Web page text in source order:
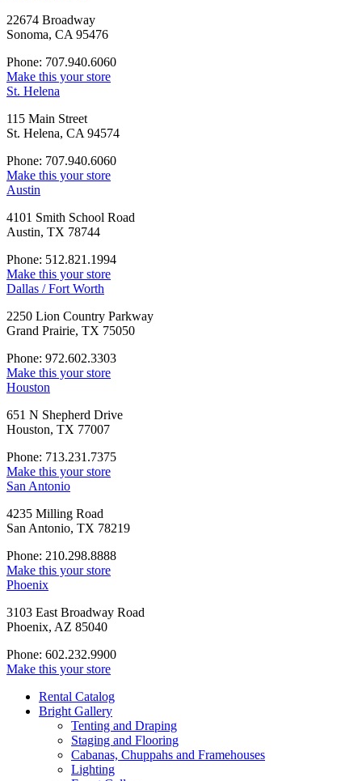
22674 Broadway
Sonoma, CA 95476
Phone: 707.940.6060
Make this your store
St. Helena
115 Main Street
St. Helena, CA 94574
Phone: 707.940.6060
Make this your store
Austin
4101 Smith School Road
Austin, TX 78744
Phone: 512.821.1994
Make this your store
Dallas / Fort Worth
2250 Lion Country Parkway
Grand Prairie, TX 75050
Phone: 972.602.3303
Make this your store
Houston
651 N Shepherd Drive
Houston, TX 77007
Phone: 713.231.7375
Make this your store
San Antonio
4235 Milling Road
San Antonio, TX 78219
Phone: 210.298.8888
Make this your store
Phoenix
3103 East Broadway Road
Phoenix, AZ 85040
Phone: 602.232.9900
Make this your store
Rental Catalog
Bright Gallery
Tenting and Draping
Staging and Flooring
Cabanas, Chuppahs and Framehouses
Lighting